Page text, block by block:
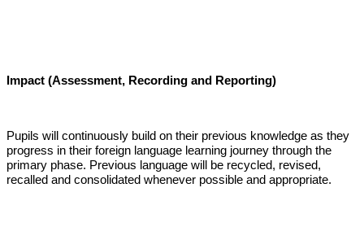
Impact (Assessment, Recording and Reporting)
Pupils will continuously build on their previous knowledge as they
progress in their foreign language learning journey through the
primary phase. Previous language will be recycled, revised,
recalled and consolidated whenever possible and appropriate.